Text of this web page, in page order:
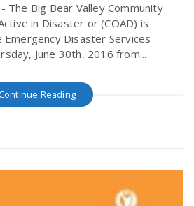
The Big Bear Valley Community
in Disaster or (COAD) is
Disaster Services
June 30th, 2016 from...
Continue Reading